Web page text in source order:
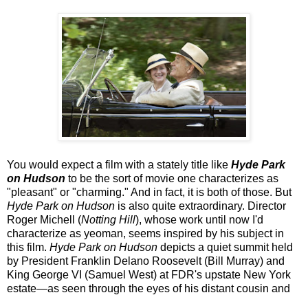
You would expect a film with a stately title like Hyde Park
on Hudson to be the sort of movie one characterizes as
"pleasant" or "charming." And in fact, it is both of those. But
Hyde Park on Hudson is also quite extraordinary. Director
Roger Michell (Notting Hill), whose work until now I'd
characterize as yeoman, seems inspired by his subject in
this film. Hyde Park on Hudson depicts a quiet summit held
by President Franklin Delano Roosevelt (Bill Murray) and
King George VI (Samuel West) at FDR's upstate New York
estate—as seen through the eyes of his distant cousin and